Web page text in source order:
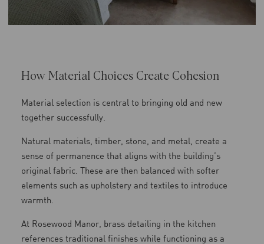
How Material Choices Create Cohesion
Material selection is central to bringing old and new
together successfully.
Natural materials, timber, stone, and metal, create a
sense of permanence that aligns with the building’s
original fabric. These are then balanced with softer
elements such as upholstery and textiles to introduce
warmth.
At Rosewood Manor, brass detailing in the kitchen
references traditional finishes while functioning as a